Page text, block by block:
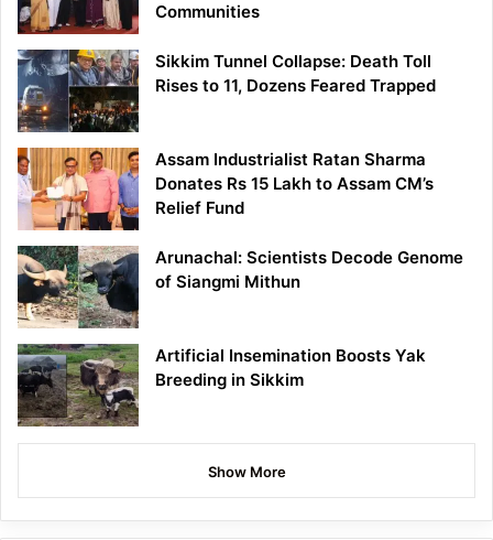
Communities
Sikkim Tunnel Collapse: Death Toll
Rises to 11, Dozens Feared Trapped
Assam Industrialist Ratan Sharma
Donates Rs 15 Lakh to Assam CM’s
Relief Fund
Arunachal: Scientists Decode Genome
of Siangmi Mithun
Artificial Insemination Boosts Yak
Breeding in Sikkim
Show More